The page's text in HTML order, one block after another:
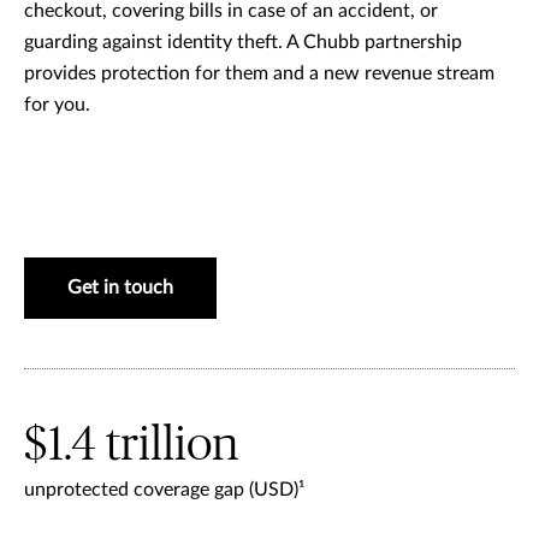
checkout, covering bills in case of an accident, or
guarding against identity theft. A Chubb partnership
provides protection for them and a new revenue stream
for you.
Get in touch
$1.4 trillion
unprotected coverage gap (USD)¹